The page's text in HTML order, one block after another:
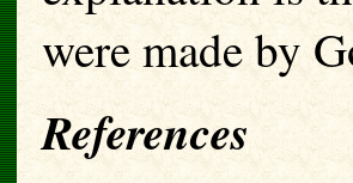
were made by
References